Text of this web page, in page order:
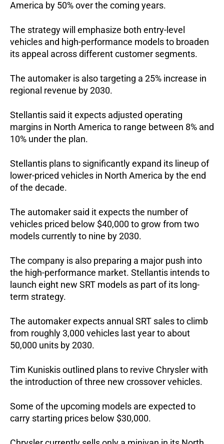
America by 50% over the coming years.
The strategy will emphasize both entry-level
vehicles and high-performance models to broaden
its appeal across different customer segments.
The automaker is also targeting a 25% increase in
regional revenue by 2030.
Stellantis said it expects adjusted operating
margins in North America to range between 8% and
10% under the plan.
Stellantis plans to significantly expand its lineup of
lower-priced vehicles in North America by the end
of the decade.
The automaker said it expects the number of
vehicles priced below $40,000 to grow from two
models currently to nine by 2030.
The company is also preparing a major push into
the high-performance market. Stellantis intends to
launch eight new SRT models as part of its long-
term strategy.
The automaker expects annual SRT sales to climb
from roughly 3,000 vehicles last year to about
50,000 units by 2030.
Tim Kuniskis outlined plans to revive Chrysler with
the introduction of three new crossover vehicles.
Some of the upcoming models are expected to
carry starting prices below $30,000.